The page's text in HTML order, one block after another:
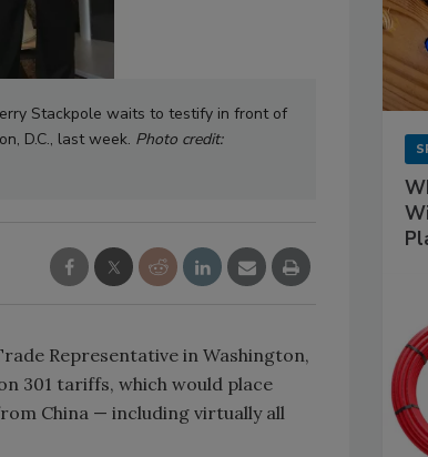
Stackpole waits to testify in front of
D.C., last week. Photo credit:
Representative in Washington,
301 tariffs, which would place
China — including virtually all